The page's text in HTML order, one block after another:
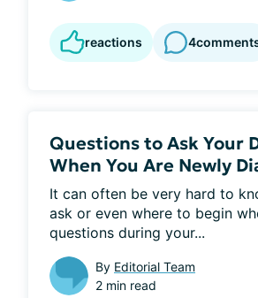
reactions 4
Questions to Ask Your
When You Are Newly
It can often be very hard to
ask or even where to begin
questions during your...
By Editorial Team
2 min read